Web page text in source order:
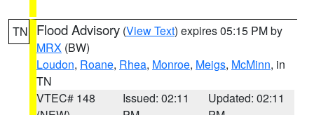
TN Flood Advisory (View Text) expires 05:15 PM by
MRX (BW)
Loudon, Roane, Rhea, Monroe, Meigs, McMinn, in
TN
VTEC# 148
Issued: 02:11
Updated: 02:11